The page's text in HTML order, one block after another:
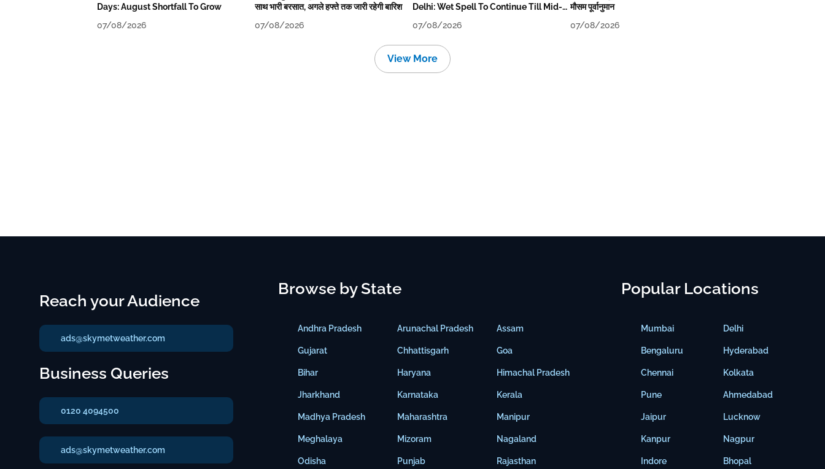
Days: August Shortfall To Grow
07/08/2026
साथ भारी बरसात, अगले हफ्ते तक जारी रहेगी बारिश
07/08/2026
Delhi: Wet Spell To Continue Till Mid-
07/08/2026
मौसम पूर्वानुमान
07/08/2026
View More
Reach your Audience
ads@skymetweather.com
Business Queries
0120 4094500
ads@skymetweather.com
Browse by State
Andhra Pradesh
Gujarat
Bihar
Jharkhand
Madhya Pradesh
Meghalaya
Odisha
Arunachal Pradesh
Chhattisgarh
Haryana
Karnataka
Maharashtra
Mizoram
Punjab
Assam
Goa
Himachal Pradesh
Kerala
Manipur
Nagaland
Rajasthan
Popular Locations
Mumbai
Bengaluru
Chennai
Pune
Jaipur
Kanpur
Indore
Delhi
Hyderabad
Kolkata
Ahmedabad
Lucknow
Nagpur
Bhopal